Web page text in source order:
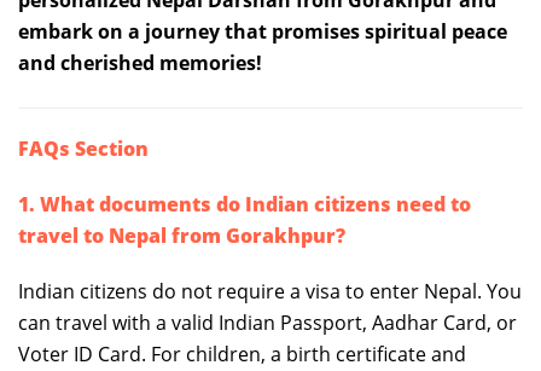
embark on a journey that promises spiritual peace
and cherished memories!
FAQs Section
1. What documents do Indian citizens need to
travel to Nepal from Gorakhpur?
Indian citizens do not require a visa to enter Nepal. You
can travel with a valid Indian Passport, Aadhar Card, or
Voter ID Card. For children, a birth certificate and